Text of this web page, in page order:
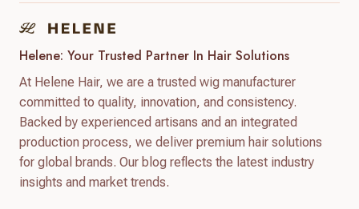
Helene: Your Trusted Partner In Hair Solutions
At Helene Hair, we are a trusted wig manufacturer
committed to quality, innovation, and consistency.
Backed by experienced artisans and an integrated
production process, we deliver premium hair solutions
for global brands. Our blog reflects the latest industry
insights and market trends.